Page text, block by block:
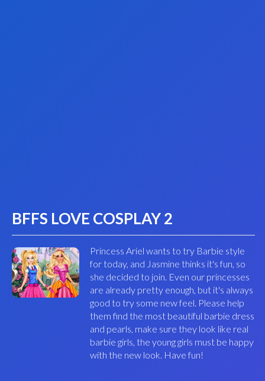
BFFS LOVE COSPLAY 2
Princess Ariel wants to try Barbie style
for today, and Jasmine thinks it's fun, so
she decided to join. Even our princesses
are already pretty enough, but it's always
good to try some new feel. Please help
them find the most beautiful barbie dress
and pearls, make sure they look like real
barbie girls, the young girls must be happy
with the new look. Have fun!